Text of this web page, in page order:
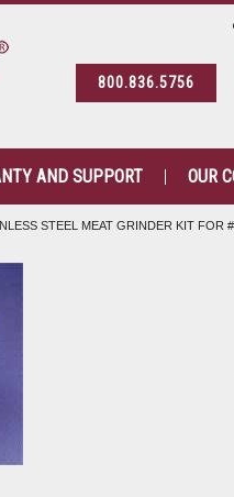
800.836.5756
AND SUPPORT OUR
STEEL MEAT GRINDER KIT FOR